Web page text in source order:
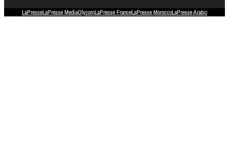
LaPresseLaPresse MediaOlycomLaPresse FranceLaPresse MoroccoLaPresse Arabic